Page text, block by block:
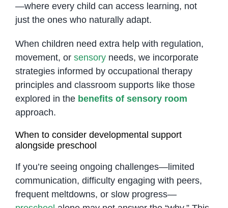
—where every child can access learning, not
just the ones who naturally adapt.
When children need extra help with regulation,
movement, or sensoryneeds, we incorporate
strategies informed by occupational therapy
principles and classroom supports like those
explored in the benefits of sensory room
approach.
When to consider developmental support
alongside preschool
If you’re seeing ongoing challenges—limited
communication, difficulty engaging with peers,
frequent meltdowns, or slow progress—